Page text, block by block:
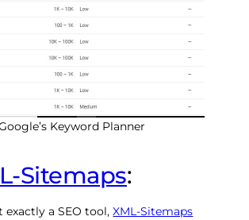
Keyword Planner
Sitemaps:
exactly a SEO tool,XML-Sitemaps